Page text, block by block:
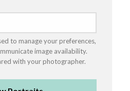
to manage your preferences,
image availability.
with your photographer.